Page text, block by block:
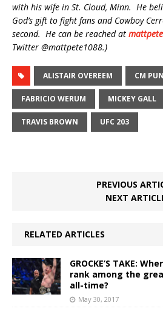
with his wife in St. Cloud, Minn. He
God’s gift to fight fans and Cowboy
second. He can be reached at
Twitter @mattpete1088.)
ALISTAIR OVEREEM CM
FABRICIO WERUM MICKEY GALL
TRAVIS BROWN UFC 203
PREVIOUS
NEXT
RELATED ARTICLES
GROCKE’S TAKE:
rank among the
all-time?
May 30, 2017